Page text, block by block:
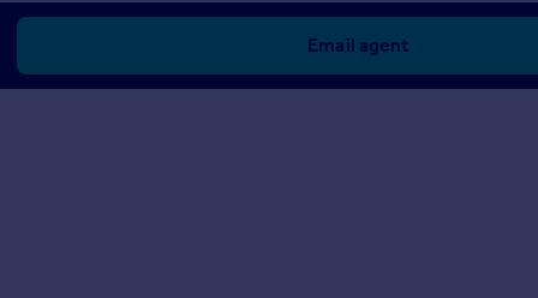
Email agent